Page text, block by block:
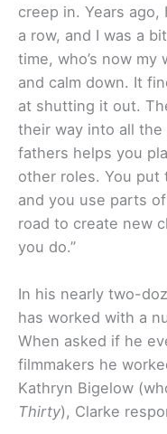
creep in. Years
a row, and I was a
time, who’s now
and calm down. It
at shutting it out.
their way into all the
fathers helps you
other roles. You put
and you use parts
road to create new
you do.”
In his nearly two-
has worked with a
When asked if he
filmmakers he
Kathryn Bigelow
Thirty), Clarke